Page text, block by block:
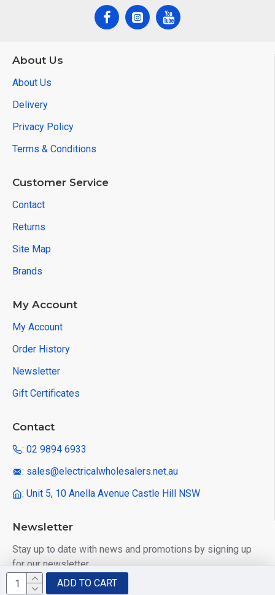
ADD TO CART
About Us
About Us
Delivery
Privacy Policy
Terms & Conditions
Customer Service
Contact
Returns
Site Map
Brands
My Account
My Account
Order History
Newsletter
Gift Certificates
Contact
: 02 9894 6933
: sales@electricalwholesalers.net.au
: Unit 5, 10 Anella Avenue Castle Hill NSW
Newsletter
Stay up to date with news and promotions by signing up
for our newsletter